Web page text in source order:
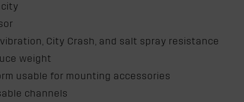
City Crash, and salt spray resistance
weight
usable for mounting accessories
channels